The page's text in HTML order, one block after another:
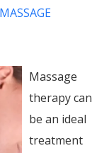
MASSAGE
Massage
therapy can
be an ideal
treatment